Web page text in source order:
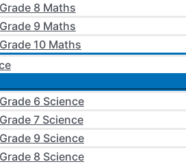
Grade 8 Maths
Grade 9 Maths
Grade 10 Maths
Grade 6 Science
Grade 7 Science
Grade 9 Science
Grade 8 Science